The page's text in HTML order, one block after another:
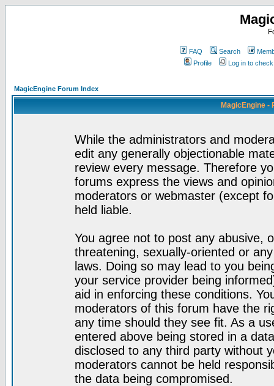
FAQ Search
Profile
Log in to
MagicEngine Forum Index
MagicEngine -
While the administrators and
edit any generally objectionable
review every message. Therefore
forums express the views and
moderators or webmaster (except
held liable.
You agree not to post any abusive,
threatening, sexually-oriented or
laws. Doing so may lead to you
your service provider being
aid in enforcing these conditions.
moderators of this forum have the
any time should they see fit. As a
entered above being stored in a
disclosed to any third party without
moderators cannot be held
the data being compromised.